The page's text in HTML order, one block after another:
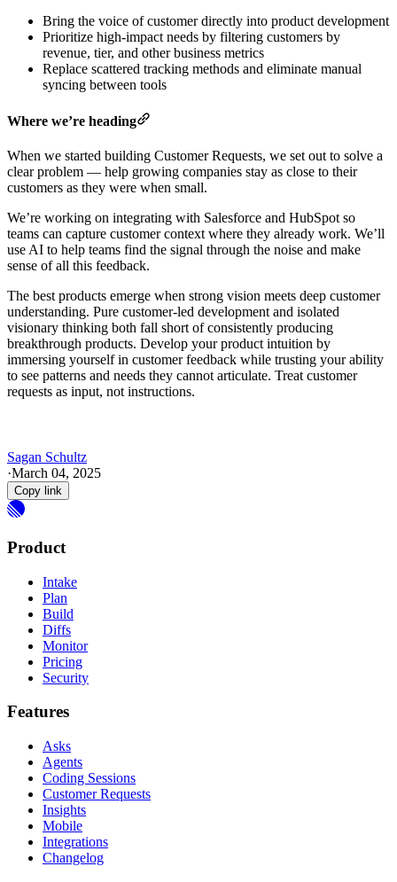
Bring the voice of customer directly into product development
Prioritize high-impact needs by filtering customers by
revenue, tier, and other business metrics
Replace scattered tracking methods and eliminate manual
syncing between tools
Where we’re heading
When we started building Customer Requests, we set out to solve a
clear problem — help growing companies stay as close to their
customers as they were when small.
We’re working on integrating with Salesforce and HubSpot so
teams can capture customer context where they already work. We’ll
use AI to help teams find the signal through the noise and make
sense of all this feedback.
The best products emerge when strong vision meets deep customer
understanding. Pure customer-led development and isolated
visionary thinking both fall short of consistently producing
breakthrough products. Develop your product intuition by
immersing yourself in customer feedback while trusting your ability
to see patterns and needs they cannot articulate. Treat customer
requests as input, not instructions.
Sagan Schultz
·March 04, 2025
Copy link
Product
Intake
Plan
Build
Diffs
Monitor
Pricing
Security
Features
Asks
Agents
Coding Sessions
Customer Requests
Insights
Mobile
Integrations
Changelog